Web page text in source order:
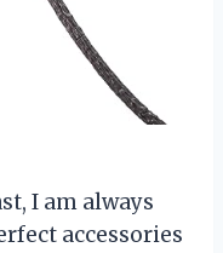
I am always
accessories